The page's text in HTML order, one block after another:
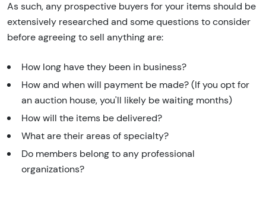
As such, any prospective buyers for your items should be
extensively researched and some questions to consider
before agreeing to sell anything are:
How long have they been in business?
How and when will payment be made? (If you opt for
an auction house, you'll likely be waiting months)
How will the items be delivered?
What are their areas of specialty?
Do members belong to any professional
organizations?